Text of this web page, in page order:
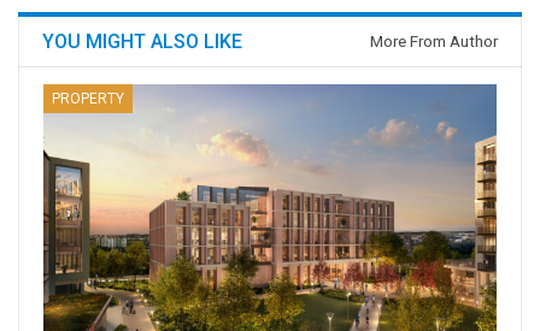
YOU MIGHT ALSO LIKE More From Author
PROPERTY